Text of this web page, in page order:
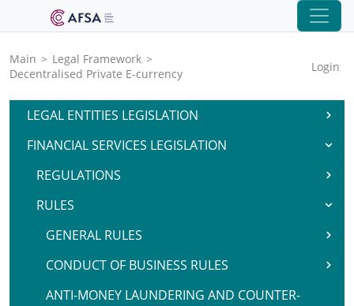
Main > Legal Framework >
Decentralised Private E-currency
Login
LEGAL ENTITIES LEGISLATION
FINANCIAL SERVICES LEGISLATION
REGULATIONS
RULES
GENERAL RULES
CONDUCT OF BUSINESS RULES
ANTI-MONEY LAUNDERING AND COUNTER-